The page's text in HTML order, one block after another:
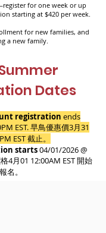
for one week or up
starting at $420 per week.
for new families, and
a new family.
Dates
registration ends
EST.早鳥優惠價3月31
EST截止。
starts04/01/2026 @
4月01 12:00AM EST 開始
報名。